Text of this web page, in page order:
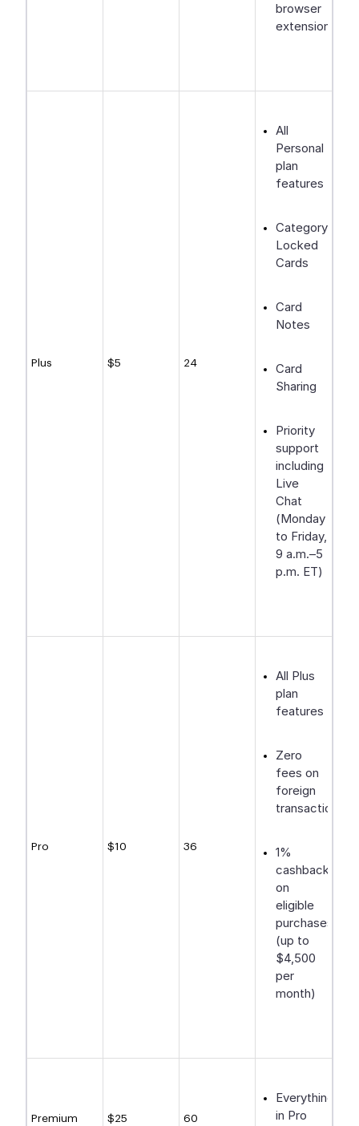
browser
extension
Plus $5 24
All
Personal
plan
features
Category-
Locked
Cards
Card
Notes
Card
Sharing
Priority
support
including
Live
Chat
(Monday
to Friday,
9 a.m.–5
p.m. ET)
Pro $10 36
All Plus
plan
features
Zero
fees on
foreign
transactions
1%
cashback
on
eligible
purchases
(up to
$4,500
per
month)
Premium $25 60
Everything
in Pro